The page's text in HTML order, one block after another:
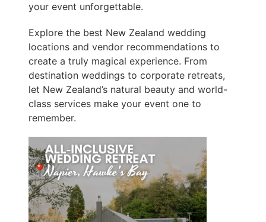
your event unforgettable.
Explore the best New Zealand wedding
locations and vendor recommendations to
create a truly magical experience. From
destination weddings to corporate retreats,
let New Zealand’s natural beauty and world-
class services make your event one to
remember.